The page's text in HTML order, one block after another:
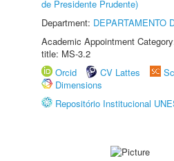
de Presidente Prudente)
Department: DEPARTAMENTO
Academic Appointment
title: MS-3.2
Orcid
CV Lattes
Dimensions
Repositório Institucional